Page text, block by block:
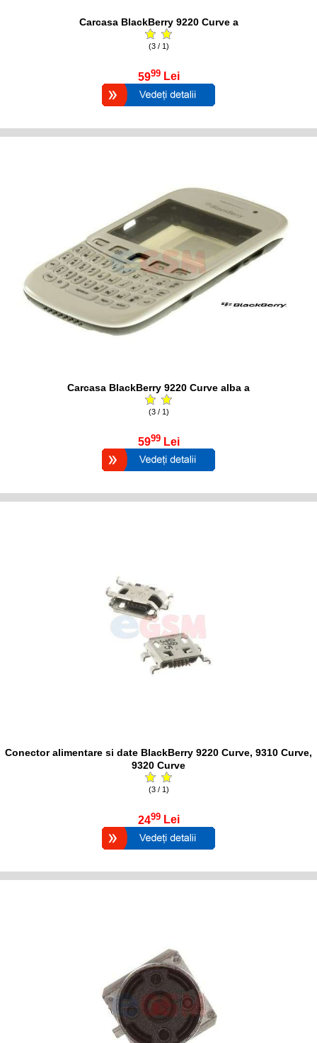
Carcasa BlackBerry 9220 Curve a
(3 / 1)
5999 Lei
Carcasa BlackBerry 9220 Curve alba a
(3 / 1)
5999 Lei
Conector alimentare si date BlackBerry 9220 Curve, 9310 Curve,
9320 Curve
(3 / 1)
2499 Lei